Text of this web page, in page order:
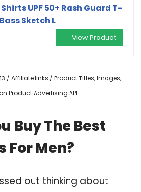
UPF 50+ Rash Guard T-
Sketch L
View Product
/ Affiliate links / Product Titles, Images,
Product Advertising API
Buy The Best
For Men?
out thinking about